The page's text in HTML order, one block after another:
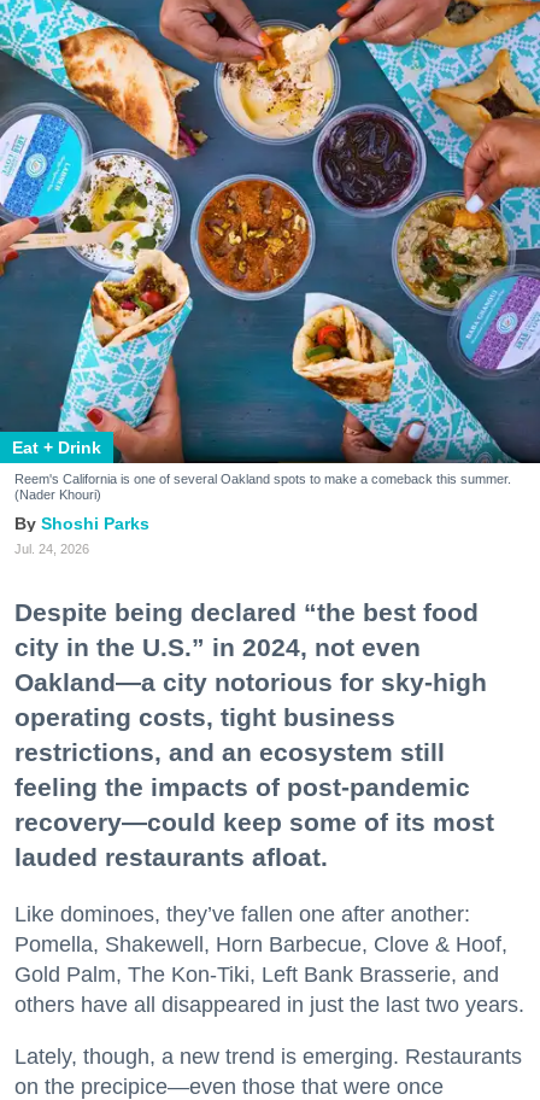
Eat + Drink
Reem's California is one of several Oakland spots to make a comeback this summer.
(Nader Khouri)
Shoshi Parks
Jul. 24, 2026
Despite being declared “the best food
city in the U.S.” in 2024, not even
Oakland—a city notorious for sky-high
operating costs, tight business
restrictions, and an ecosystem still
feeling the impacts of post-pandemic
recovery—could keep some of its most
lauded restaurants afloat.
Like dominoes, they’ve fallen one after another:
Pomella, Shakewell, Horn Barbecue, Clove & Hoof,
Gold Palm, The Kon-Tiki, Left Bank Brasserie, and
others have all disappeared in just the last two years.
Lately, though, a new trend is emerging. Restaurants
on the precipice—even those that were once